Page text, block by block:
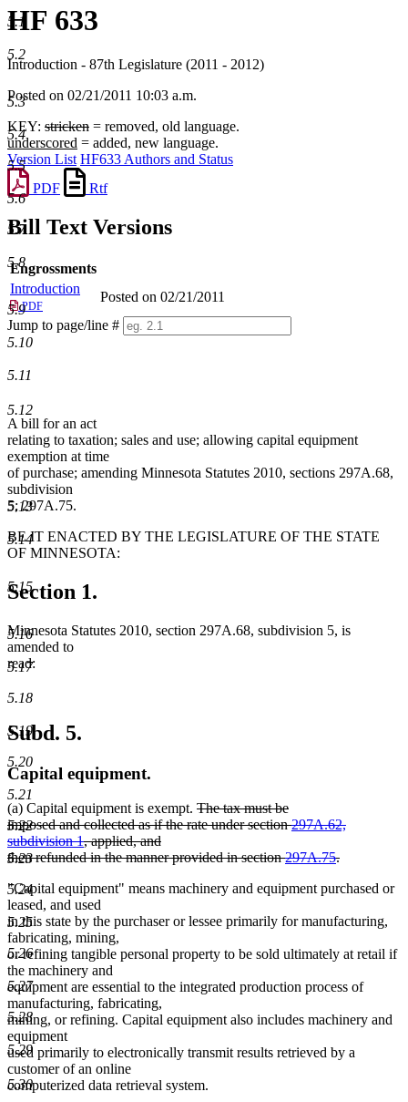
HF 633
Introduction - 87th Legislature (2011 - 2012)
Posted on 02/21/2011 10:03 a.m.
KEY: stricken = removed, old language.
underscored = added, new language.
Version List HF633 Authors and Status
PDF
Rtf
Bill Text Versions
Engrossments
Introduction
PDF
Posted on 02/21/2011
Jump to page/line #
Line
5.1
5.2
5.3
5.4
5.5
5.6
5.7
5.8
5.9
5.10
5.11
5.12
5.13
5.14
5.15
5.16
5.17
5.18
5.19
5.20
5.21
5.22
5.23
5.24
5.25
5.26
5.27
5.28
5.29
5.30
A bill for an act
relating to taxation; sales and use; allowing capital equipment
exemption at time
of purchase; amending Minnesota Statutes 2010, sections 297A.68,
subdivision
5; 297A.75.
BE IT ENACTED BY THE LEGISLATURE OF THE STATE
OF MINNESOTA:
Section 1.
Minnesota Statutes 2010, section 297A.68, subdivision 5, is
amended to
read:
Subd. 5.
Capital equipment.
(a) Capital equipment is exempt. deleted
text
The tax must be
imposed and collected as if the rate under section297A.62,
subdivision 1, applied, and
then refunded in the manner provided in section297A.75.
text
end
"Capital equipment" means machinery and equipment purchased or
leased, and used
in this state by the purchaser or lessee primarily for manufacturing,
fabricating, mining,
or refining tangible personal property to be sold ultimately at retail if
the machinery and
equipment are essential to the integrated production process of
manufacturing, fabricating,
mining, or refining. Capital equipment also includes machinery and
equipment
used primarily to electronically transmit results retrieved by a
customer of an online
computerized data retrieval system.